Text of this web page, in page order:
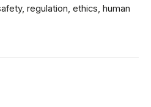
regulation, ethics, human